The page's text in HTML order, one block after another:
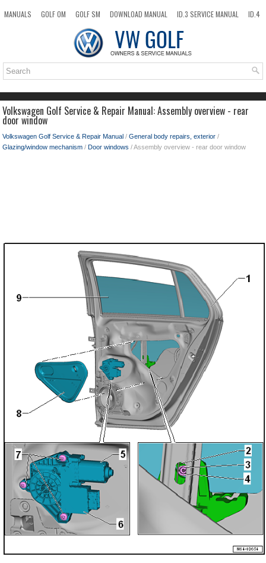
MANUALS GOLF OM GOLF SM DOWNLOAD MANUAL ID.3 SERVICE MANUAL
ID.4
TOP SITEMAP SEARCH
Volkswagen Golf Service & Repair Manual: Assembly overview - rear
door window
Volkswagen Golf Service & Repair Manual / General body repairs, exterior /
Glazing/window mechanism / Door windows / Assembly overview - rear door window